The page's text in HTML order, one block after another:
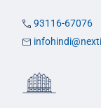
93116-67076